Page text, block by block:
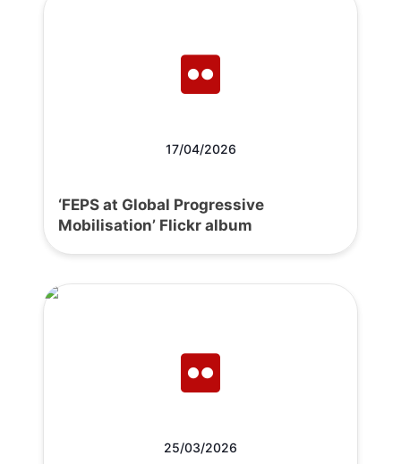
17/04/2026
‘FEPS at Global Progressive
Mobilisation’ Flickr album
25/03/2026